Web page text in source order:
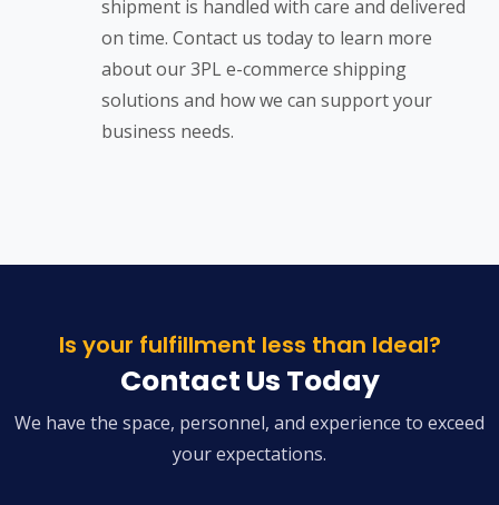
shipment is handled with care and delivered
on time. Contact us today to learn more
about our 3PL e-commerce shipping
solutions and how we can support your
business needs.
Is your fulfillment less than Ideal?
Contact Us Today
We have the space, personnel, and experience to exceed
your expectations.